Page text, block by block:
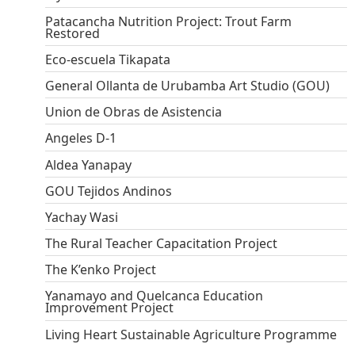
Patacancha Nutrition Project: Trout Farm
Restored
Eco-escuela Tikapata
General Ollanta de Urubamba Art Studio (GOU)
Union de Obras de Asistencia
Angeles D-1
Aldea Yanapay
GOU Tejidos Andinos
Yachay Wasi
The Rural Teacher Capacitation Project
The K’enko Project
Yanamayo and Quelcanca Education
Improvement Project
Living Heart Sustainable Agriculture Programme